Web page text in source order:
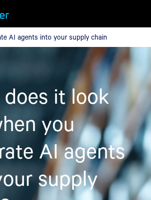
into your supply chain
AI agents into your supply chain
it look
you
AI agents
supply